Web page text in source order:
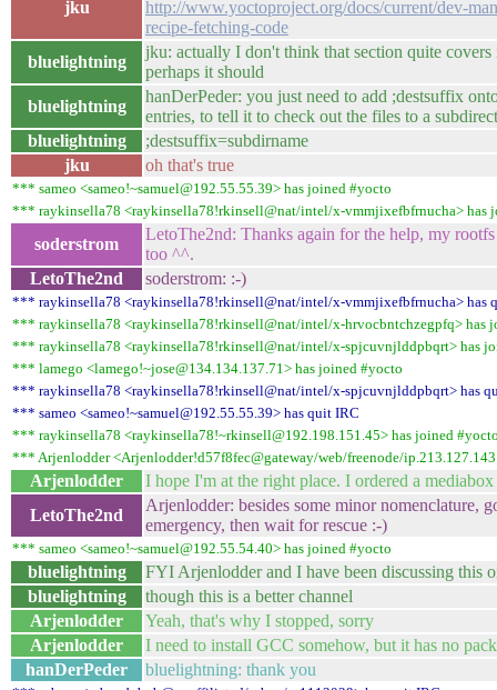
jku
http://www.yoctoproject.org/docs/current/dev-
recipe-fetching-code
bluelightning
jku: actually I don't think that section quite
perhaps it should
bluelightning
hanDerPeder: you just need to add ;destsuffix
entries, to tell it to check out the files to a
bluelightning
;destsuffix=subdirname
jku
oh that's true
*** sameo <sameo!~samuel@192.55.55.39> has joined #yocto
*** raykinsella78 <raykinsella78!rkinsell@nat/intel/x-vmmjixefbfrnucha> has
soderstrom
LetoThe2nd: Thanks again for the help, my
too ^^.
LetoThe2nd
soderstrom: :-)
*** raykinsella78 <raykinsella78!rkinsell@nat/intel/x-vmmjixefbfrnucha> has
*** raykinsella78 <raykinsella78!rkinsell@nat/intel/x-hrvocbntchzegpfq> has
*** raykinsella78 <raykinsella78!rkinsell@nat/intel/x-spjcuvnjlddpbqrt> has
*** lamego <lamego!~jose@134.134.137.71> has joined #yocto
*** raykinsella78 <raykinsella78!rkinsell@nat/intel/x-spjcuvnjlddpbqrt> has
*** sameo <sameo!~samuel@192.55.55.39> has quit IRC
*** raykinsella78 <raykinsella78!~rkinsell@192.198.151.45> has joined
*** Arjenlodder <Arjenlodder!d57f8fec@gateway/web/freenode/
Arjenlodder
I hope I'm at the right place. I ordered a
LetoThe2nd
Arjenlodder: besides some minor nomenclature,
emergency, then wait for rescue :-)
*** sameo <sameo!~samuel@192.55.54.40> has joined #yocto
bluelightning
FYI Arjenlodder and I have been discussing this
bluelightning
though this is a better channel
Arjenlodder
Yeah, that's why I stopped, sorry
Arjenlodder
I need to install GCC somehow, but it has no
hanDerPeder
bluelightning: thank you